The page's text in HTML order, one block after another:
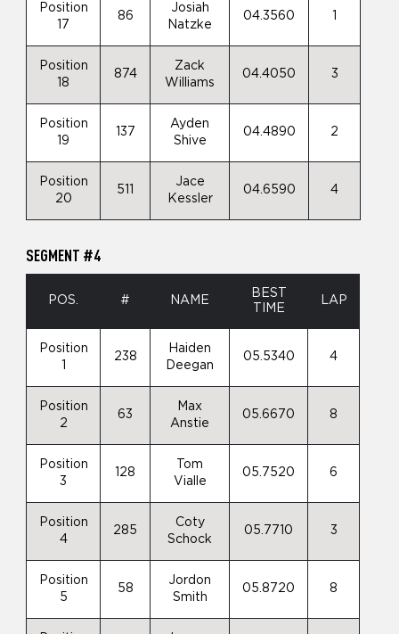
Position
17
86
Josiah
Natzke
04.3560
Position
18
874
Zack
Williams
04.4050 3
Position
19
137
Ayden
Shive
04.4890 2
Position
20
511
Jace
Kessler
04.6590 4
SEGMENT #4
POS. # NAME
BEST
TIME
LAP
Position
238
Haiden
Deegan
05.5340 4
Position
2
63
Max
Anstie
05.6670 8
Position
3
128
Tom
Vialle
05.7520 6
Position
4
285
Coty
Schock
05.7710 3
Position
5
58
Jordon
Smith
05.8720 8